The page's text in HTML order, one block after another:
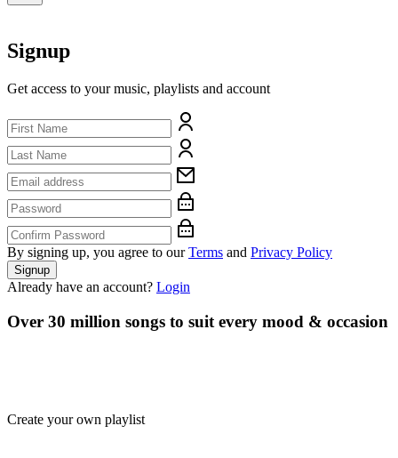
Signup
Get access to your music, playlists and account
By signing up, you agree to our Terms and Privacy Policy
Signup
Already have an account? Login
Over 30 million songs to suit every mood & occasion
Create your own playlist